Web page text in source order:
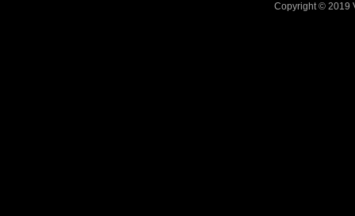
Copyright © 2019